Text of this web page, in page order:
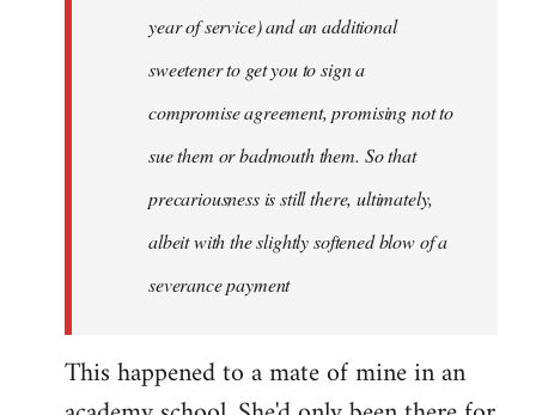
year of service) and an additional
sweetener to get you to sign a
compromise agreement, promising not to
sue them or badmouth them. So that
precariousness is still there, ultimately,
albeit with the slightly softened blow of a
severance payment
This happened to a mate of mine in an